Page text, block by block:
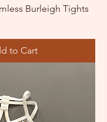
Burleigh Tights
to Cart